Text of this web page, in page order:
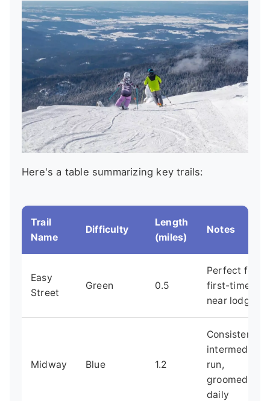
Here's a table summarizing key trails:
Trail
Name
Difficulty
Length
(miles)
Notes
Easy
Street
Green 0.5
Perfect for
first-timers,
near lodge
Midway Blue 1.2
Consistent
intermediate
run,
groomed
daily